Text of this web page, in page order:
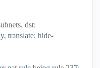
dst:
translate: hide-